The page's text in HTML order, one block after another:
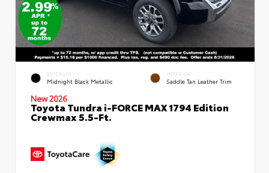
EXTERIOR
Midnight Black Metallic
INTERIOR
Saddle Tan Leather Trim
New 2026
Toyota Tundra i-FORCE MAX 1794 Edition
Crewmax 5.5-Ft.